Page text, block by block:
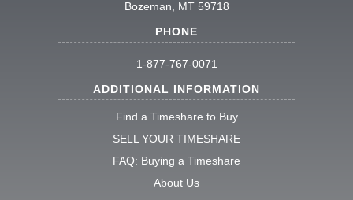
Bozeman, MT 59718
PHONE
1-877-767-0071
ADDITIONAL INFORMATION
Find a Timeshare to Buy
SELL YOUR TIMESHARE
FAQ: Buying a Timeshare
About Us